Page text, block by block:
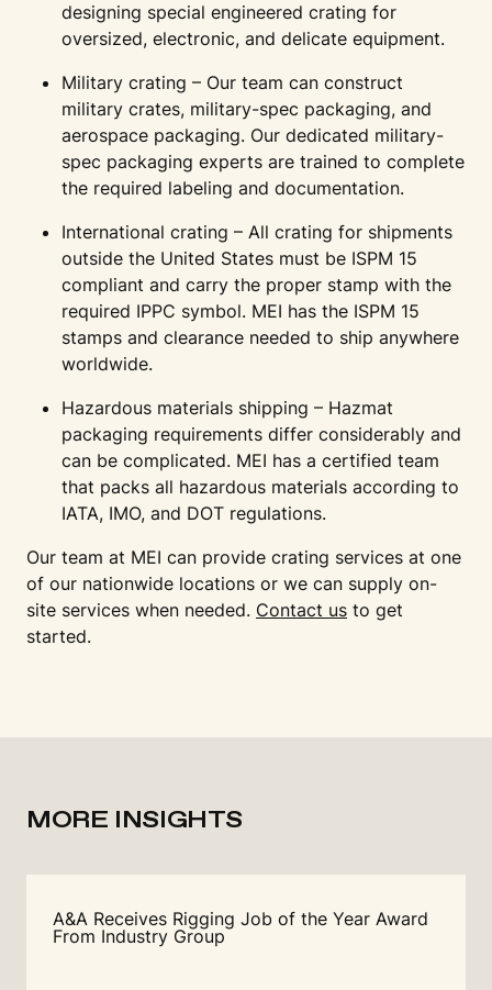
designing special engineered crating for
oversized, electronic, and delicate equipment.
Military crating – Our team can construct
military crates, military-spec packaging, and
aerospace packaging. Our dedicated military-
spec packaging experts are trained to complete
the required labeling and documentation.
International crating – All crating for shipments
outside the United States must be ISPM 15
compliant and carry the proper stamp with the
required IPPC symbol. MEI has the ISPM 15
stamps and clearance needed to ship anywhere
worldwide.
Hazardous materials shipping – Hazmat
packaging requirements differ considerably and
can be complicated. MEI has a certified team
that packs all hazardous materials according to
IATA, IMO, and DOT regulations.
Our team at MEI can provide crating services at one
of our nationwide locations or we can supply on-
site services when needed. Contact us to get
started.
MORE INSIGHTS
A&A Receives Rigging Job of the Year Award
From Industry Group